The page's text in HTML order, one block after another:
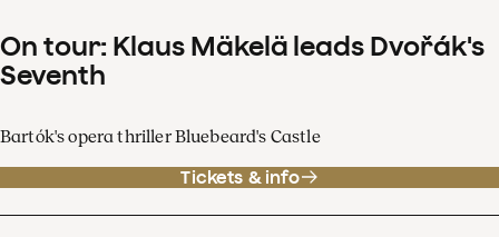
On tour: Klaus Mäkelä leads Dvořák's
Seventh
Bartók's opera thriller Bluebeard's Castle
Tickets & info